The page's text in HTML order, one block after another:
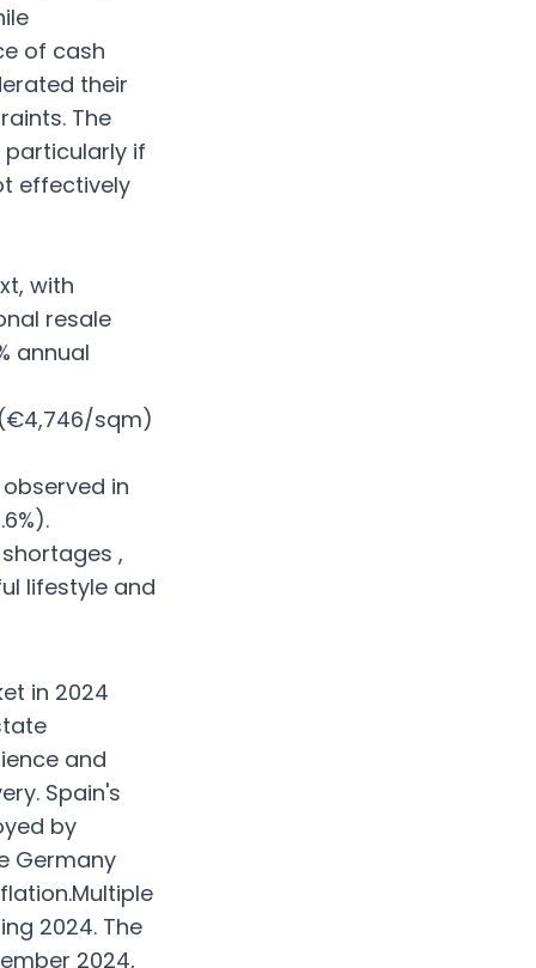
of cash
their
The
if
effectively
with
resale
annual
sqm)
in
,
lifestyle and
in 2024
and
Spain's
by
Germany
2024. The
2024,